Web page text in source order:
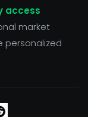
access
market
personalized